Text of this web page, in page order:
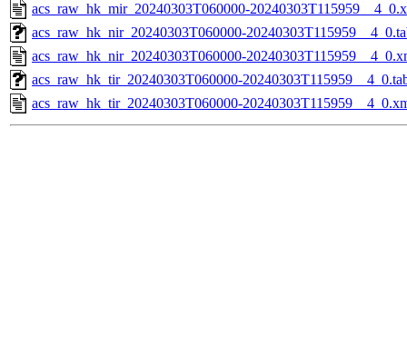
acs_raw_hk_mir_20240303T060000-
acs_raw_hk_nir_20240303T060000-
acs_raw_hk_nir_20240303T060000-
acs_raw_hk_tir_20240303T060000-
acs_raw_hk_tir_20240303T060000-